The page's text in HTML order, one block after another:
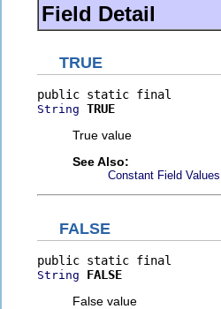
Field Detail
TRUE
String TRUE
True value
See Also:
Constant Field Values
FALSE
String
FALSE
False value